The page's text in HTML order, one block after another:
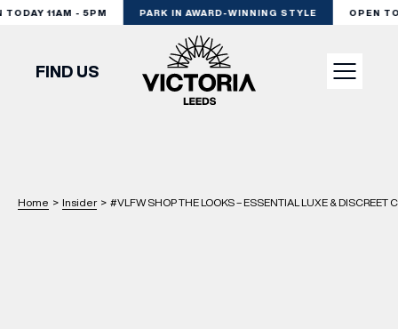
11AM - 5PM PARK IN AWARD-WINNING STYLE OPEN
SHOP
FIND US
Home > Insider > #VLFW SHOP THE LOOKS – ESSENTIAL LUXE & DISCREET